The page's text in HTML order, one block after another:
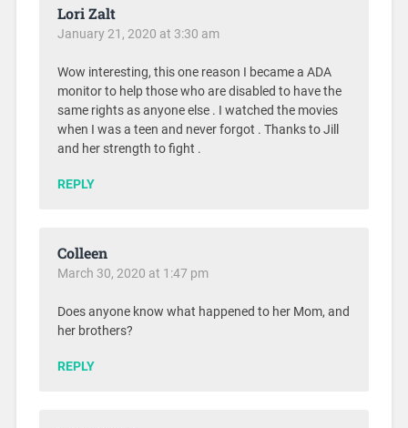
Lori Zalt
January 21, 2020 at 3:30 am
Wow interesting, this one reason I became a ADA
monitor to help those who are disabled to have the
same rights as anyone else . I watched the movies
when I was a teen and never forgot . Thanks to Jill
and her strength to fight .
REPLY
Colleen
March 30, 2020 at 1:47 pm
Does anyone know what happened to her Mom, and
her brothers?
REPLY